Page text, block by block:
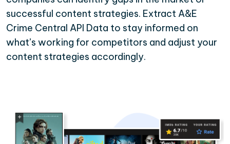
successful content strategies. Extract A&E
Crime Central API Data to stay informed on
what’s working for competitors and adjust your
content strategies accordingly.